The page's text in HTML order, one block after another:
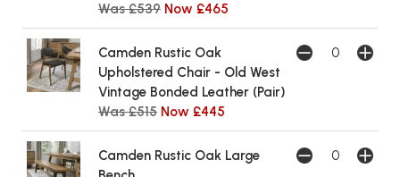
Was £539 Now £465
Camden Rustic Oak
Upholstered Chair - Old West
Vintage Bonded Leather (Pair)
Was £515 Now £445
Camden Rustic Oak Large